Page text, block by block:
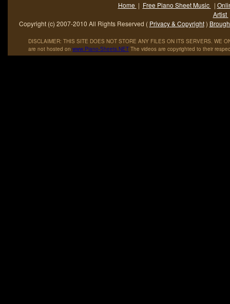
Home | Free Piano Sheet Music |
Artist
Copyright (c) 2007-2010 All Rights Reserved ( Privacy & Copyright)
DISCLAIMER: THIS SITE DOES NOT STORE ANY FILES ON ITS SERVERS. WE
are not hosted on www.Piano-Sheets.NET The videos are copyrighted to their